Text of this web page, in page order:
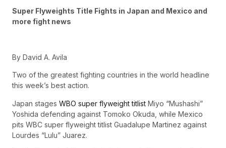
Super Flyweights Title Fights in Japan and Mexico and
more fight news
By David A. Avila
Two of the greatest fighting countries in the world headline
this week’s best action.
Japan stages WBO super flyweight titlist Miyo “Mushashi”
Yoshida defending against Tomoko Okuda, while Mexico
pits WBC super flyweight titlist Guadalupe Martinez against
Lourdes “Lulu” Juarez.